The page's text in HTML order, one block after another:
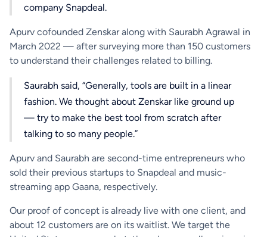
company Snapdeal.
Apurv cofounded Zenskar along with Saurabh Agrawal in
March 2022 — after surveying more than 150 customers
to understand their challenges related to billing.
Saurabh said, “Generally, tools are built in a linear
fashion. We thought about Zenskar like ground up
— try to make the best tool from scratch after
talking to so many people.”
Apurv and Saurabh are second-time entrepreneurs who
sold their previous startups to Snapdeal and music-
streaming app Gaana, respectively.
Our proof of concept is already live with one client, and
about 12 customers are on its waitlist. We target the